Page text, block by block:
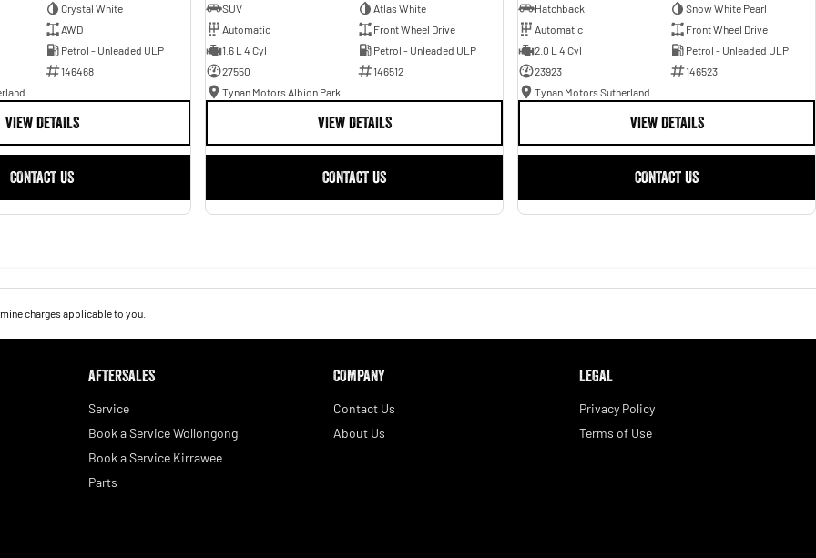
Crystal White
AWD
Petrol - Unleaded ULP
146468
VIEW DETAILS
CONTACT US
SUV
Atlas White
Automatic
Front Wheel Drive
1.6 L 4 Cyl
Petrol - Unleaded ULP
27550
146512
Tynan Motors Albion Park
VIEW DETAILS
CONTACT US
Hatchback
Snow White Pearl
Automatic
Front Wheel Drive
2.0 L 4 Cyl
Petrol - Unleaded ULP
23923
146523
Tynan Motors Sutherland
VIEW DETAILS
CONTACT US
charges applicable to you.
AFTERSALES
Service
Book a Service Wollongong
Book a Service Kirrawee
Parts
COMPANY
Contact Us
About Us
LEGAL
Privacy Policy
Terms of Use